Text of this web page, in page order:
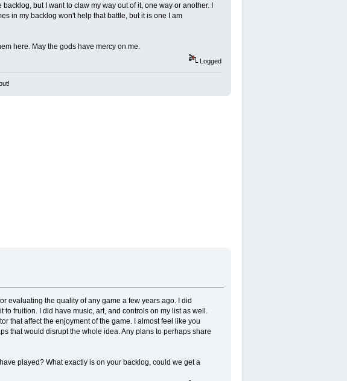
but I want to claw my way out of it, one way or another. I
in my backlog won't help that battle, but it is one I am
here. May the gods have mercy on me.
Logged
evaluating the quality of any game a few years ago. I did
fruition. I did have music, art, and controls on my list as well.
that affect the enjoyment of the game. I almost feel like you
that would disrupt the whole idea. Any plans to perhaps share
played? What exactly is on your backlog, could we get a